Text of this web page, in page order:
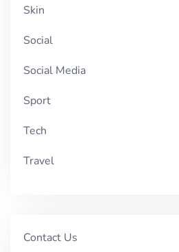
Skin
Social
Social Media
Sport
Tech
Travel
Contact Us